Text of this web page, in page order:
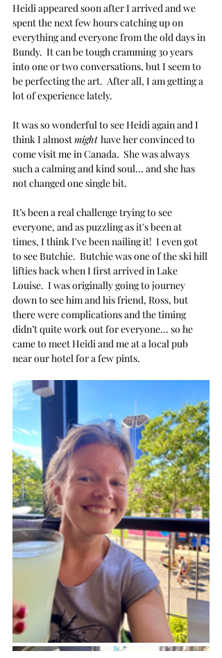
Heidi appeared soon after I arrived and we
spent the next few hours catching up on
everything and everyone from the old days in
Bundy.  It can be tough cramming 30 years
into one or two conversations, but I seem to
be perfecting the art.  After all, I am getting a
lot of experience lately.
It was so wonderful to see Heidi again and I
think I almost might have her convinced to
come visit me in Canada.  She was always
such a calming and kind soul... and she has
not changed one single bit.
It’s been a real challenge trying to see
everyone, and as puzzling as it's been at
times, I think I've been nailing it!  I even got
to see Butchie.  Butchie was one of the ski hill
lifties back when I first arrived in Lake
Louise.  I was originally going to journey
down to see him and his friend, Ross, but
there were complications and the timing
didn’t quite work out for everyone... so he
came to meet Heidi and me at a local pub
near our hotel for a few pints.